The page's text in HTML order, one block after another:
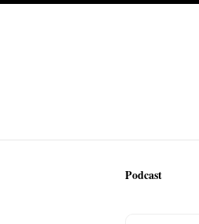
Podcast